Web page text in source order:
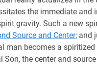
the immediate and
gravity. Such a new
Source and Center; and
man becomes a spiritized
Son, the center and